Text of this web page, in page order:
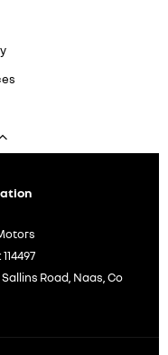
114497
Road, Naas, Co